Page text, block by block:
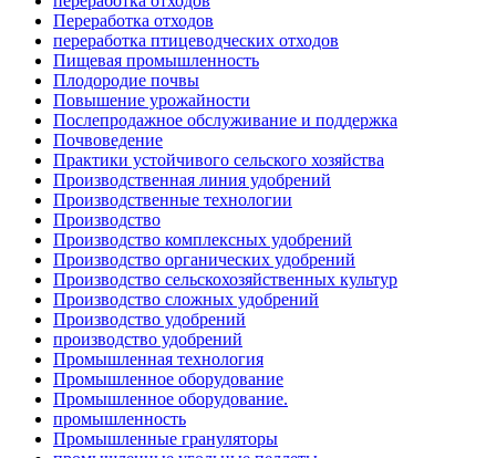
Переработка отходов
переработка птицеводческих отходов
Пищевая промышленность
Плодородие почвы
Повышение урожайности
Послепродажное обслуживание и поддержка
Почвоведение
Практики устойчивого сельского хозяйства
Производственная линия удобрений
Производственные технологии
Производство
Производство комплексных удобрений
Производство органических удобрений
Производство сельскохозяйственных культур
Производство сложных удобрений
Производство удобрений
производство удобрений
Промышленная технология
Промышленное оборудование
Промышленное оборудование.
промышленность
Промышленные грануляторы